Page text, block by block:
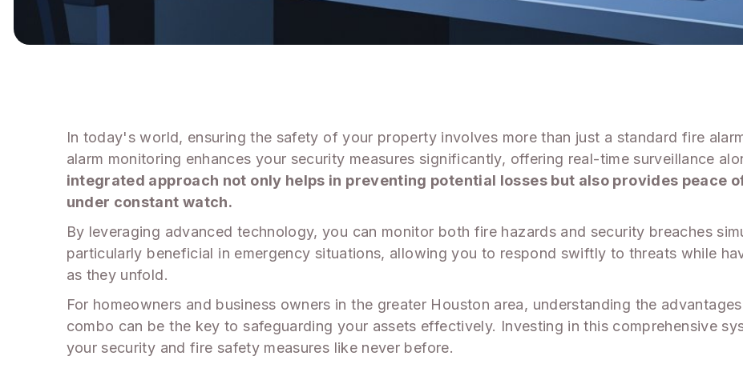
In today's world, ensuring the safety of your property involves more than just a standard fire
alarm monitoring enhances your security measures significantly, offering real-time surveillance
integrated approach not only helps in preventing potential losses but also provides peace
under constant watch.
By leveraging advanced technology, you can monitor both fire hazards and security breaches
particularly beneficial in emergency situations, allowing you to respond swiftly to threats while
as they unfold.
For homeowners and business owners in the greater Houston area, understanding the
combo can be the key to safeguarding your assets effectively. Investing in this comprehensive
your security and fire safety measures like never before.